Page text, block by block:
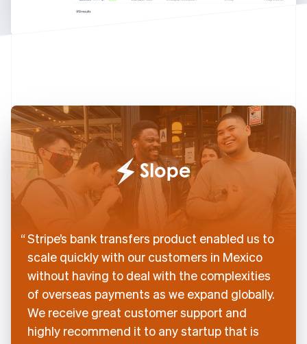
Stripe’s bank transfers product enabled us to
scale quickly with our customers in Mexico
without having to deal with the complexities
of overseas payments as we expand globally.
We receive great customer support and
highly recommend it to any startup that is
English
Finland
English Svenska
France
FrançaisEnglish
Germany
Deutsch English
Gibraltar
Greece
English
Hong Kong SAR, China
English 简体中文
English
India
English